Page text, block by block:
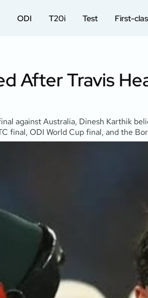
ODI T20i Test First-
After Travis
against Australia, Dinesh Karthik
final, ODI World Cup final, and the